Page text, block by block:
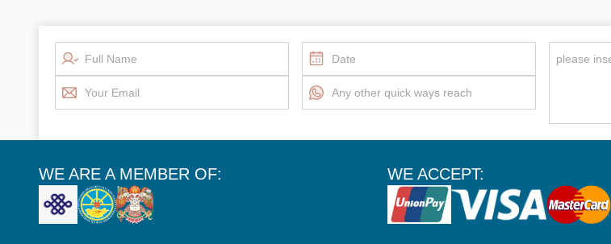
WE ARE A MEMBER OF: WE ACCEPT: